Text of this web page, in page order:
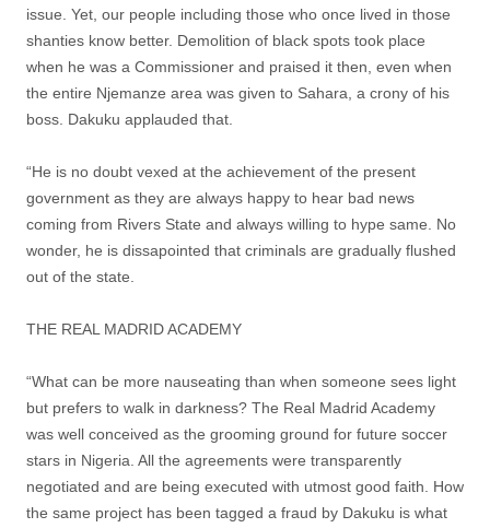
issue. Yet, our people including those who once lived in those
shanties know better. Demolition of black spots took place
when he was a Commissioner and praised it then, even when
the entire Njemanze area was given to Sahara, a crony of his
boss. Dakuku applauded that.
“He is no doubt vexed at the achievement of the present
government as they are always happy to hear bad news
coming from Rivers State and always willing to hype same. No
wonder, he is dissapointed that criminals are gradually flushed
out of the state.
THE REAL MADRID ACADEMY
“What can be more nauseating than when someone sees light
but prefers to walk in darkness? The Real Madrid Academy
was well conceived as the grooming ground for future soccer
stars in Nigeria. All the agreements were transparently
negotiated and are being executed with utmost good faith. How
the same project has been tagged a fraud by Dakuku is what